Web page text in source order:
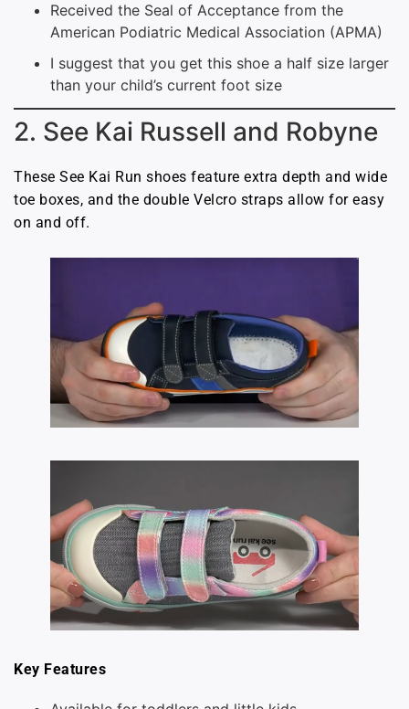
Received the Seal of Acceptance from the
American Podiatric Medical Association (APMA)
I suggest that you get this shoe a half size larger
than your child’s current foot size
2. See Kai Russell and Robyne
These See Kai Run shoes feature extra depth and wide
toe boxes, and the double Velcro straps allow for easy
on and off.
Key Features